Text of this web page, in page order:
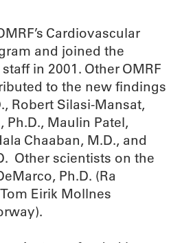
Cardiovascular
and joined the
in 2001. Other OMRF
to the new findings
Robert Silasi-Mansat,
Ph.D., Maulin Patel,
Chaaban, M.D., and
Other scientists on the
Ph.D. (Ra
Eirik Mollnes